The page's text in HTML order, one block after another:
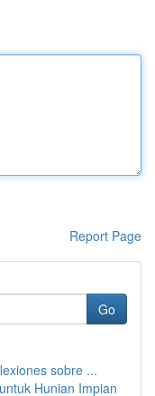
Report Page
Go
sobre ...
Hunian Impian